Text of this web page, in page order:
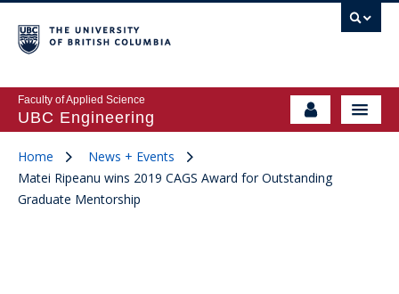
Faculty of Applied Science
UBC Engineering
Home
News + Events
Matei Ripeanu wins 2019 CAGS Award for Outstanding
Graduate Mentorship